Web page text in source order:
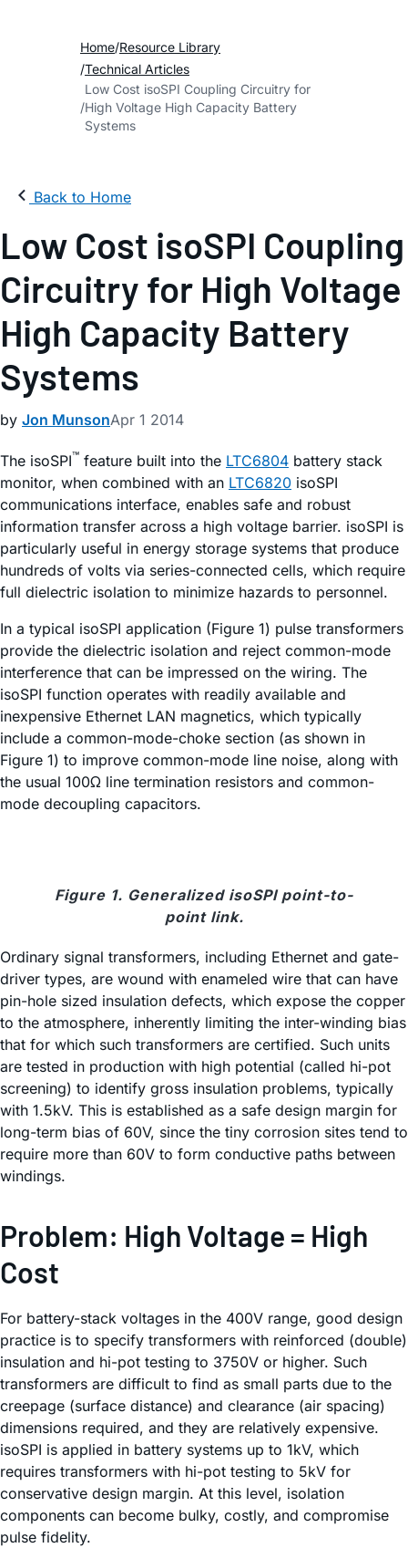
Home Resource Library
Technical Articles
Low Cost isoSPI Coupling Circuitry for
High Voltage High Capacity Battery
Systems
Back to Home
Low Cost isoSPI Coupling
Circuitry for High Voltage
High Capacity Battery
Systems
by Jon MunsonApr 1 2014
The isoSPI™ feature built into the LTC6804 battery stack
monitor, when combined with an LTC6820 isoSPI
communications interface, enables safe and robust
information transfer across a high voltage barrier. isoSPI is
particularly useful in energy storage systems that produce
hundreds of volts via series-connected cells, which require
full dielectric isolation to minimize hazards to personnel.
In a typical isoSPI application (Figure 1) pulse transformers
provide the dielectric isolation and reject common-mode
interference that can be impressed on the wiring. The
isoSPI function operates with readily available and
inexpensive Ethernet LAN magnetics, which typically
include a common-mode-choke section (as shown in
Figure 1) to improve common-mode line noise, along with
the usual 100Ω line termination resistors and common-
mode decoupling capacitors.
Figure 1. Generalized isoSPI point-to-
point link.
Ordinary signal transformers, including Ethernet and gate-
driver types, are wound with enameled wire that can have
pin-hole sized insulation defects, which expose the copper
to the atmosphere, inherently limiting the inter-winding bias
that for which such transformers are certified. Such units
are tested in production with high potential (called hi-pot
screening) to identify gross insulation problems, typically
with 1.5kV. This is established as a safe design margin for
long-term bias of 60V, since the tiny corrosion sites tend to
require more than 60V to form conductive paths between
windings.
Problem: High Voltage = High
Cost
For battery-stack voltages in the 400V range, good design
practice is to specify transformers with reinforced (double)
insulation and hi-pot testing to 3750V or higher. Such
transformers are difficult to find as small parts due to the
creepage (surface distance) and clearance (air spacing)
dimensions required, and they are relatively expensive.
isoSPI is applied in battery systems up to 1kV, which
requires transformers with hi-pot testing to 5kV for
conservative design margin. At this level, isolation
components can become bulky, costly, and compromise
pulse fidelity.